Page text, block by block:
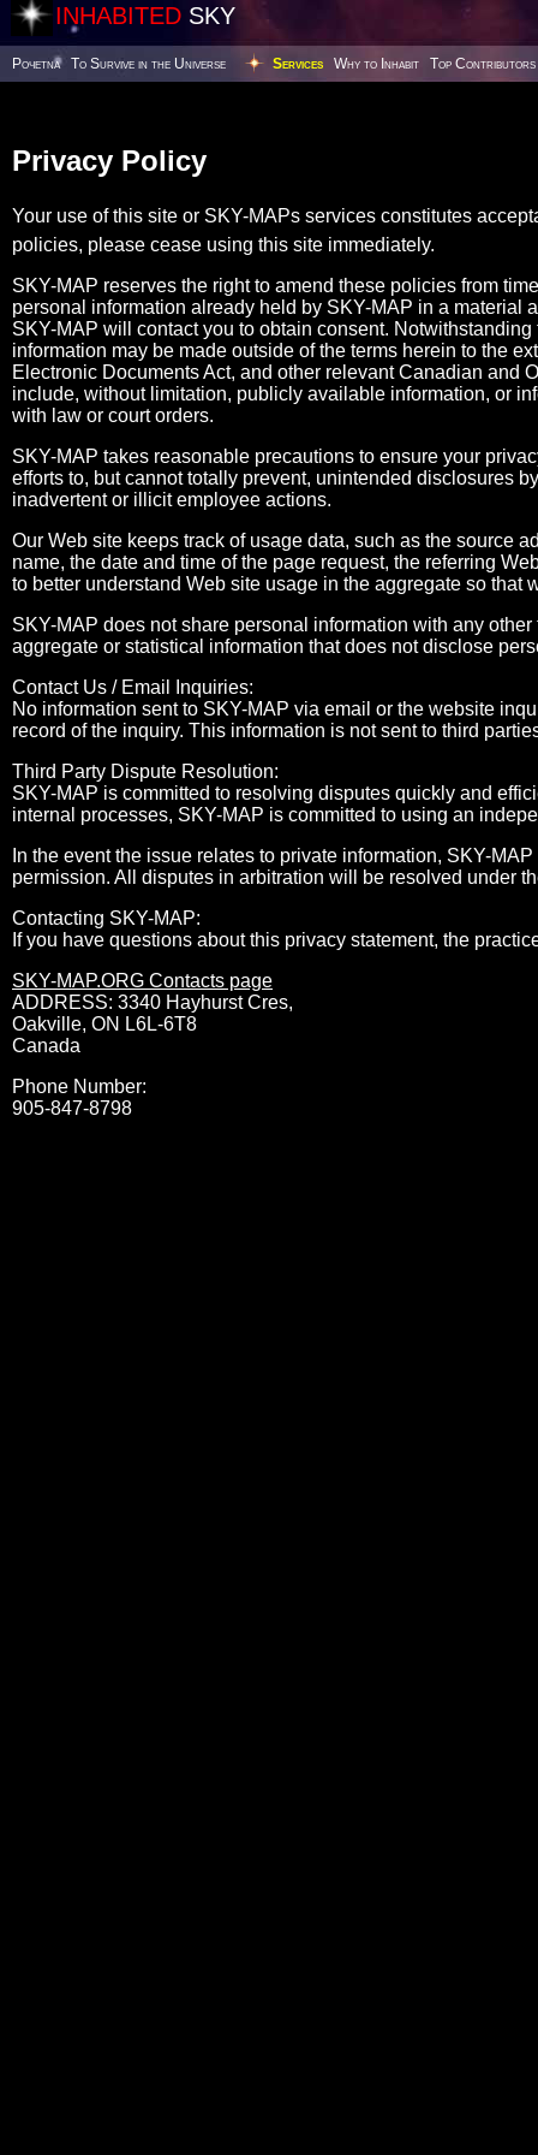
INHABITED SKY
Poчetna To Survive in the Universe Services Why to Inhabit Top Contributors
Privacy Policy
Your use of this site or SKY-MAPs services constitutes
policies, please cease using this site immediately.
SKY-MAP reserves the right to amend these policies from
personal information already held by SKY-MAP in a
SKY-MAP will contact you to obtain consent.
information may be made outside of the terms herein to the
Electronic Documents Act, and other relevant Canadian and
include, without limitation, publicly available information, or
with law or court orders.
SKY-MAP takes reasonable precautions to ensure your
efforts to, but cannot totally prevent, unintended disclosures
inadvertent or illicit employee actions.
Our Web site keeps track of usage data, such as the source
name, the date and time of the page request, the referring
to better understand Web site usage in the aggregate so that
SKY-MAP does not share personal information with any
aggregate or statistical information that does not disclose
Contact Us / Email Inquiries:
No information sent to SKY-MAP via email or the website
record of the inquiry. This information is not sent to third
Third Party Dispute Resolution:
SKY-MAP is committed to resolving disputes quickly and
internal processes, SKY-MAP is committed to using an
In the event the issue relates to private information, SKY-
permission. All disputes in arbitration will be resolved under
Contacting SKY-MAP:
If you have questions about this privacy statement, the
SKY-MAP.ORG Contacts page
ADDRESS: 3340 Hayhurst Cres,
Oakville, ON L6L-6T8
Canada
Phone Number:
905-847-8798